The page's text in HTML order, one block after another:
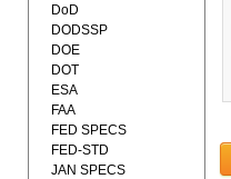
DoD
DODSSP
DOE
DOT
ESA
FAA
FED SPECS
FED-STD
JAN SPECS